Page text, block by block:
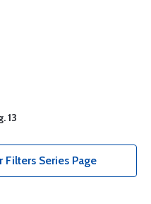
13
Series Page